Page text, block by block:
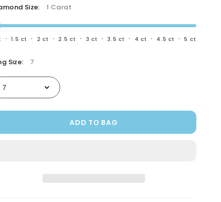
Size: 1 Carat
· 1.5 ct · 2 ct · 2.5 ct · 3 ct · 3.5 ct · 4 ct · 4.5 ct · 5 ct
Size: 7
ADD TO BAG